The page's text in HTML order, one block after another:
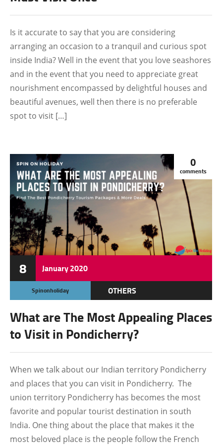
Is it accurate to say that you are considering
arranging an occasion to a tranquil and curious spot
inside India? Well in the event that you love seashores
and in the event that you need to appreciate great
nourishment encompassed by delightful houses and
beautiful avenues, well then there is no preferable
spot to visit […]
8 January2020
0
comments
Spinonholiday OTHERS
What are The Most Appealing Places
to Visit in Pondicherry?
When we talk about our Indian territory Pondicherry
and places that you can visit in Pondicherry. The
union territory Pondicherry has becomes the most
favorite and popular tourist destination in south
India. One thing about the place that makes it the
most beloved place is the people follow the French